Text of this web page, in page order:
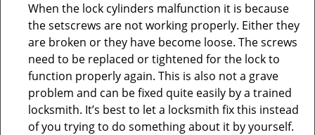
When the lock cylinders malfunction it is because
the setscrews are not working properly. Either they
are broken or they have become loose. The screws
need to be replaced or tightened for the lock to
function properly again. This is also not a grave
problem and can be fixed quite easily by a trained
locksmith. It’s best to let a locksmith fix this instead
of you trying to do something about it by yourself.